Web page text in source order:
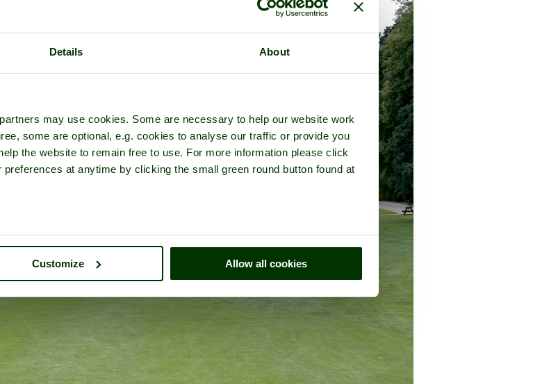
Details About
may use cookies. Some are necessary to help our website work
some are optional, e.g. cookies to analyse our traffic or provide you
the website to remain free to use. For more information please click
at anytime by clicking the small green round button found at
Customize Allow all cookies